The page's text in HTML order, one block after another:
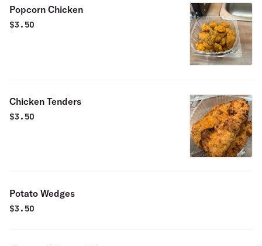
Popcorn Chicken
$3.50
Chicken Tenders
$3.50
Potato Wedges
$3.50